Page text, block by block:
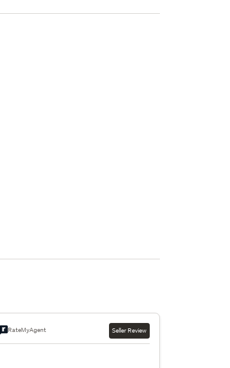
RateMyAgent Seller Review